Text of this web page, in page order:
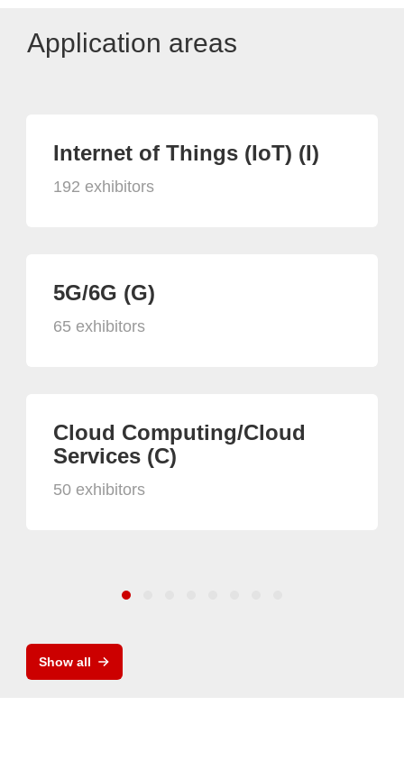
Application areas
Internet of Things (IoT) (I)
192 exhibitors
5G/6G (G)
65 exhibitors
Cloud Computing/Cloud
Services (C)
50 exhibitors
Show all